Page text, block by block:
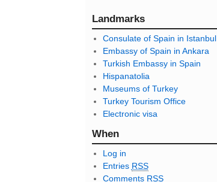
l
A
d
d
r
e
s
s
Landmarks
Consulate of Spain in Istanbul
Embassy of Spain in Ankara
Turkish Embassy in Spain
Hispanatolia
Museums of Turkey
Turkey Tourism Office
Electronic visa
When
Log in
Entries RSS
Comments RSS